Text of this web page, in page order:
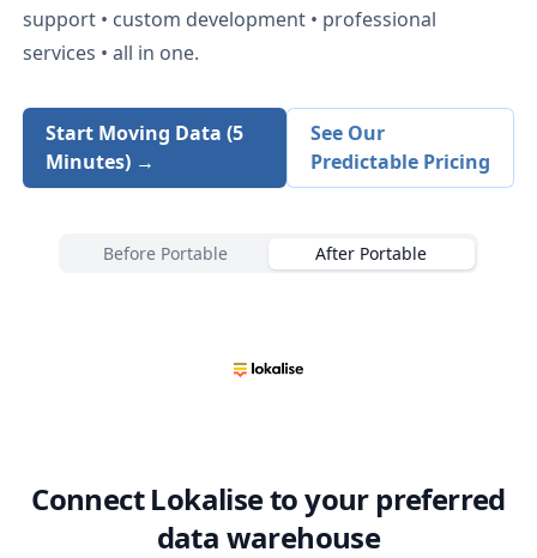
support • custom development • professional
services • all in one.
Start Moving Data (5
Minutes) →
See Our
Predictable Pricing
Before Portable After Portable
ConnectLokaliseto your preferred
data warehouse